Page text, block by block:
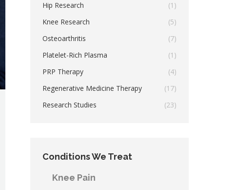
Hip Research
(1)
Knee Research
(5)
Osteoarthritis
(7)
Platelet-Rich Plasma
(1)
PRP Therapy
(4)
Regenerative Medicine Therapy
(17)
Research Studies
(23)
Conditions We Treat
Knee Pain